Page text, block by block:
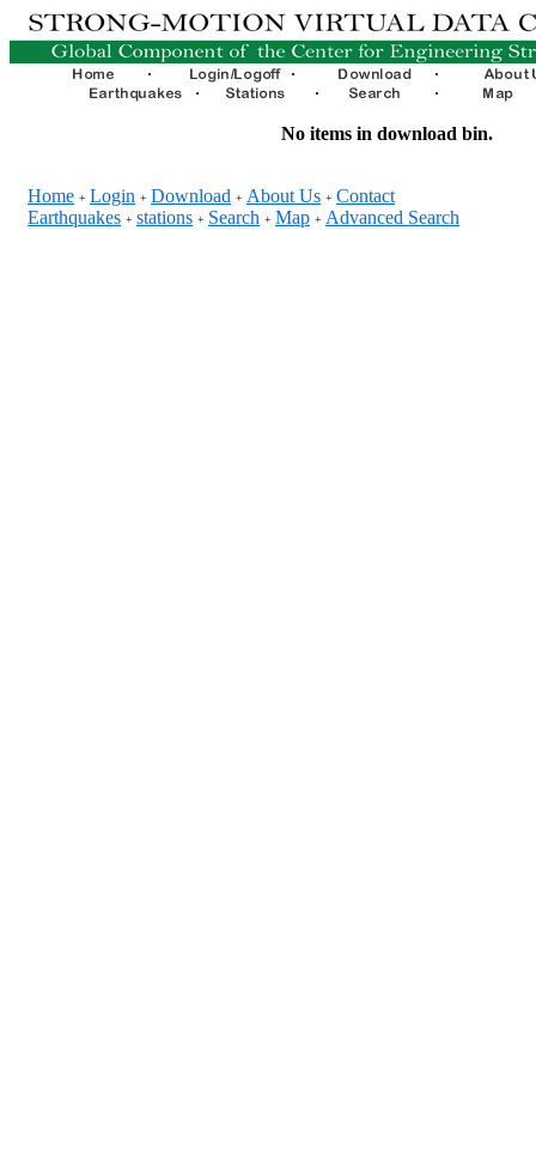
No items in download bin.
Home + Login + Download + About Us + Contact
Earthquakes + stations + Search + Map + Advanced Search